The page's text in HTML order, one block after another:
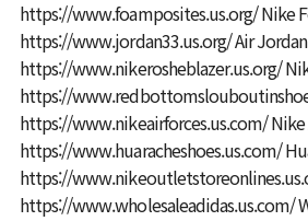
https://www.foamposites.us.org/Nike
https://www.jordan33.us.org/Air
https://www.nikerosheblazer.us.org/
https://
https://www.nikeairforces.us.com/Nike
https://www.huaracheshoes.us.com/
https://
https://www.wholesaleadidas.us.com/